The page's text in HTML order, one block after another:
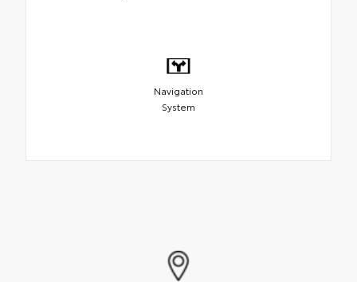
Navigation
System